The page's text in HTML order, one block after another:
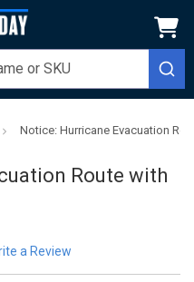
Notice: Hurricane Evacuation
Route with
a Review